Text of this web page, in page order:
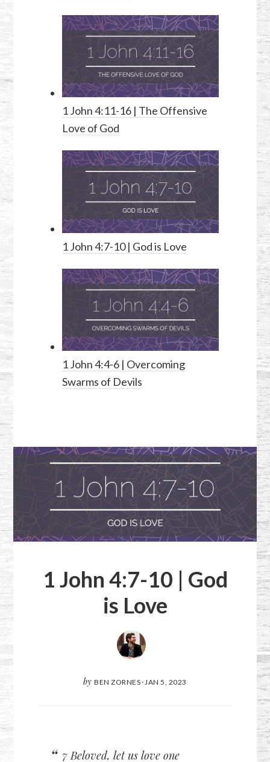
1 John 4:11-16| The Offensive
Love of God
1 John 4:7-10| God is Love
1 John 4:4-6| Overcoming
Swarms of Devils
1 John 4:7-10 | God
is Love
by BEN ZORNES· JAN 5, 2023
7 Beloved, let us love one